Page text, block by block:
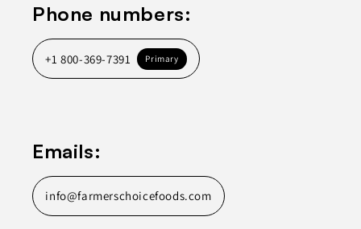
Phone numbers:
+1 800-369-7391 Primary
Emails:
info@farmerschoicefoods.com